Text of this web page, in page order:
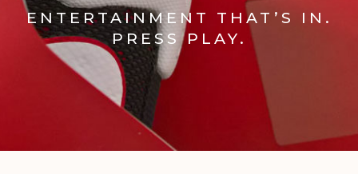
ENTERTAINMENT THAT’S IN.
PRESS PLAY.